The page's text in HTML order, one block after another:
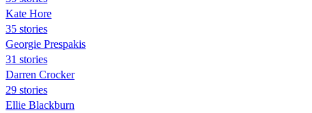
Kate Hore
35 stories
Georgie Prespakis
31 stories
Darren Crocker
29 stories
Ellie Blackburn